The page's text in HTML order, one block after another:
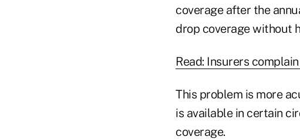
coverage after the
drop coverage without
Read: Insurers
This problem is more
is available in certain
coverage.